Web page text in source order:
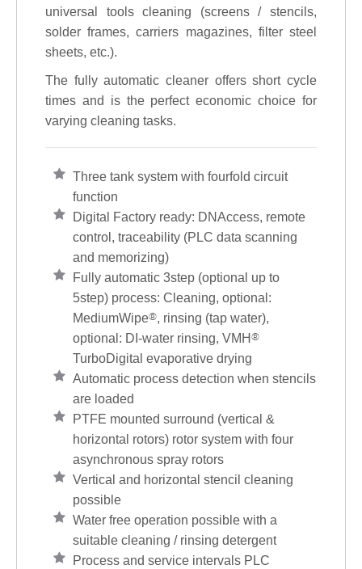
universal tools cleaning (screens / stencils,
solder frames, carriers magazines, filter steel
sheets, etc.).
The fully automatic cleaner offers short cycle
times and is the perfect economic choice for
varying cleaning tasks.
Three tank system with fourfold circuit
function
Digital Factory ready: DNAccess, remote
control, traceability (PLC data scanning
and memorizing)
Fully automatic 3step (optional up to
5step) process: Cleaning, optional:
MediumWipe®, rinsing (tap water),
optional: DI-water rinsing, VMH®
TurboDigital evaporative drying
Automatic process detection when stencils
are loaded
PTFE mounted surround (vertical &
horizontal rotors) rotor system with four
asynchronous spray rotors
Vertical and horizontal stencil cleaning
possible
Water free operation possible with a
suitable cleaning / rinsing detergent
Process and service intervals PLC